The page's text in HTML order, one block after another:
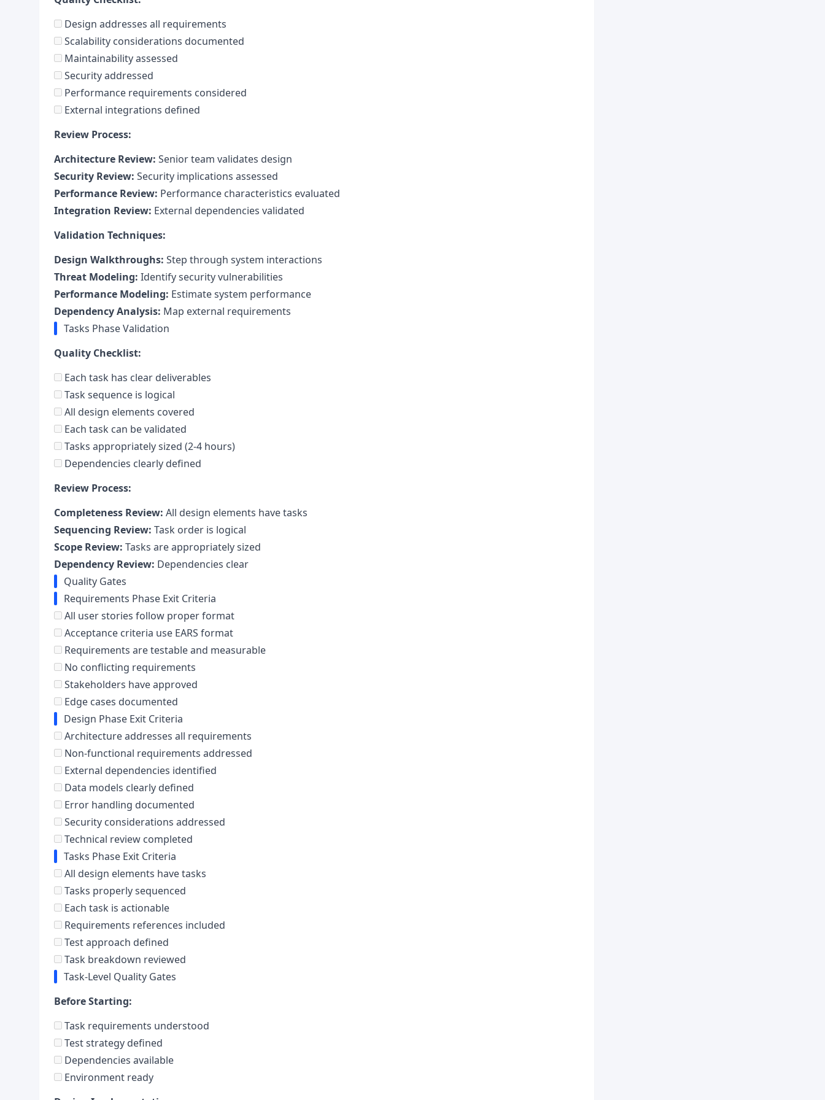
Design addresses all requirements
Scalability considerations documented
Maintainability assessed
Security addressed
Performance requirements considered
External integrations defined
Review Process:
Architecture Review: Senior team validates design
Security Review: Security implications assessed
Performance Review: Performance characteristics evaluated
Integration Review: External dependencies validated
Validation Techniques:
Design Walkthroughs: Step through system interactions
Threat Modeling: Identify security vulnerabilities
Performance Modeling: Estimate system performance
Dependency Analysis: Map external requirements
Tasks Phase Validation
Quality Checklist:
Each task has clear deliverables
Task sequence is logical
All design elements covered
Each task can be validated
Tasks appropriately sized (2-4 hours)
Dependencies clearly defined
Review Process:
Completeness Review: All design elements have tasks
Sequencing Review: Task order is logical
Scope Review: Tasks are appropriately sized
Dependency Review: Dependencies clear
Quality Gates
Requirements Phase Exit Criteria
All user stories follow proper format
Acceptance criteria use EARS format
Requirements are testable and measurable
No conflicting requirements
Stakeholders have approved
Edge cases documented
Design Phase Exit Criteria
Architecture addresses all requirements
Non-functional requirements addressed
External dependencies identified
Data models clearly defined
Error handling documented
Security considerations addressed
Technical review completed
Tasks Phase Exit Criteria
All design elements have tasks
Tasks properly sequenced
Each task is actionable
Requirements references included
Test approach defined
Task breakdown reviewed
Task-Level Quality Gates
Before Starting:
Task requirements understood
Test strategy defined
Dependencies available
Environment ready